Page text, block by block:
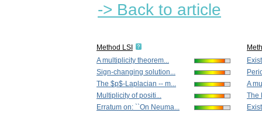
-> Back to article
Method LSI
A multiplicity theorem...
Sign-changing solution...
The $p$-Laplacian -- m...
Multiplicity of positi...
Erratum on: ``On Neuma...
A
The